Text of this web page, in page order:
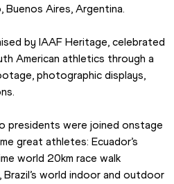
Aires, Argentina.
by IAAF Heritage, celebrated
American athletics through a
photographic displays,
presidents were joined onstage
great athletes: Ecuador’s
world 20km race walk
world indoor and outdoor